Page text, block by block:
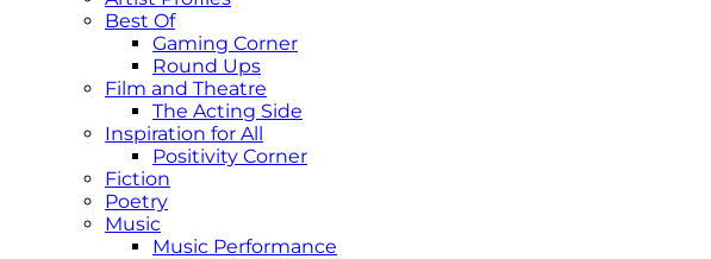
Best Of
Gaming Corner
Round Ups
Film and Theatre
The Acting Side
Inspiration for All
Positivity Corner
Fiction
Poetry
Music
Music Performance